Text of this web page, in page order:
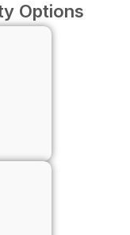
Options